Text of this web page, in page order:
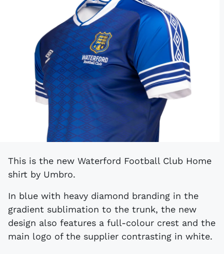
This is the new Waterford Football Club Home
shirt by Umbro.
In blue with heavy diamond branding in the
gradient sublimation to the trunk, the new
design also features a full-colour crest and the
main logo of the supplier contrasting in white.